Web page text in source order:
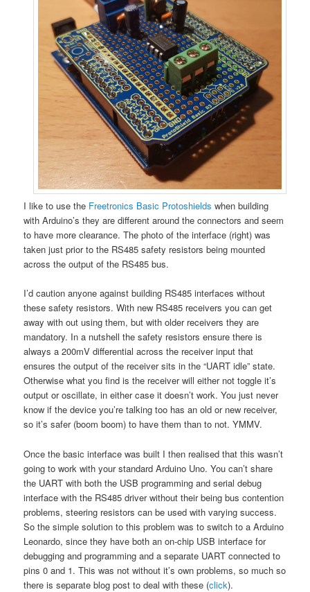
I like to use the Freetronics Basic Protoshields when building
with Arduino’s they are different around the connectors and seem
to have more clearance. The photo of the interface (right) was
taken just prior to the RS485 safety resistors being mounted
across the output of the RS485 bus.
I’d caution anyone against building RS485 interfaces without
these safety resistors. With new RS485 receivers you can get
away with out using them, but with older receivers they are
mandatory. In a nutshell the safety resistors ensure there is
always a 200mV differential across the receiver input that
ensures the output of the receiver sits in the “UART idle” state.
Otherwise what you find is the receiver will either not toggle it’s
output or oscillate, in either case it doesn’t work. You just never
know if the device you’re talking too has an old or new receiver,
so it’s safer (boom boom) to have them than to not. YMMV.
Once the basic interface was built I then realised that this wasn’t
going to work with your standard Arduino Uno. You can’t share
the UART with both the USB programming and serial debug
interface with the RS485 driver without their being bus contention
problems, steering resistors can be used with varying success.
So the simple solution to this problem was to switch to a Arduino
Leonardo, since they have both an on-chip USB interface for
debugging and programming and a separate UART connected to
pins 0 and 1. This was not without it’s own problems, so much so
there is separate blog post to deal with these (click).